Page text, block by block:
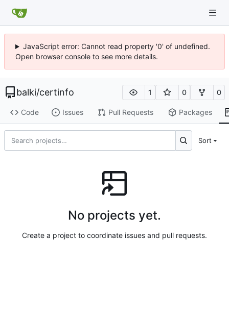
JavaScript error: Cannot read property '0' of undefined.
Open browser console to see more details.
balki/certinfo 1 0 0
Code Issues Pull Requests Packages
Sort
No projects yet.
Create a project to coordinate issues and pull requests.